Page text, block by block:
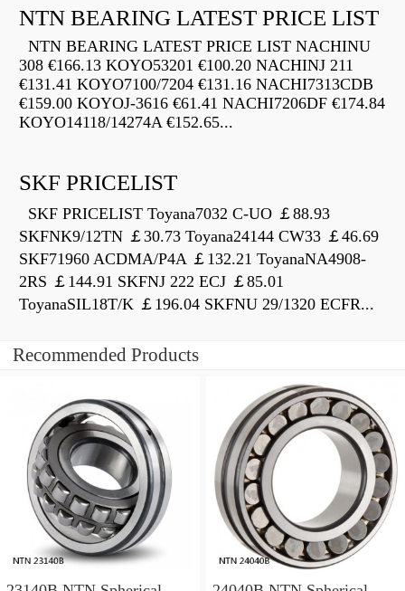
NTN BEARING LATEST PRICE LIST
NTN BEARING LATEST PRICE LIST NACHINU
308 €166.13 KOYO53201 €100.20 NACHINJ 211
€131.41 KOYO7100/7204 €131.16 NACHI7313CDB
€159.00 KOYOJ-3616 €61.41 NACHI7206DF €174.84
KOYO14118/14274A €152.65...
SKF PRICELIST
SKF PRICELIST Toyana7032 C-UO ￡88.93
SKFNK9/12TN ￡30.73 Toyana24144 CW33 ￡46.69
SKF71960 ACDMA/P4A ￡132.21 ToyanaNA4908-
2RS ￡144.91 SKFNJ 222 ECJ ￡85.01
ToyanaSIL18T/K ￡196.04 SKFNU 29/1320 ECFR...
Recommended Products